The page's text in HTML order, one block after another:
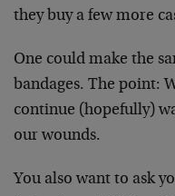
they buy a few more
One could make the
bandages. The point:
continue (hopefully)
our wounds.
You also want to ask